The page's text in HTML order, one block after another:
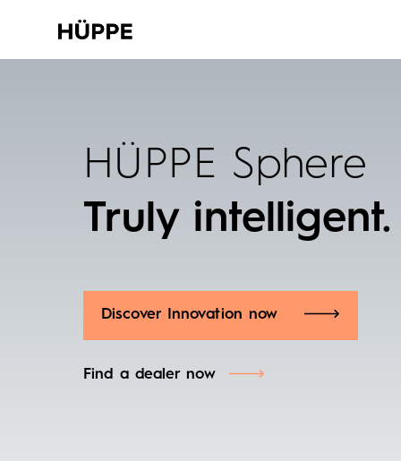
HÜPPE Sphere
Truly intelligent.
Discover Innovation now
Find a dealer now